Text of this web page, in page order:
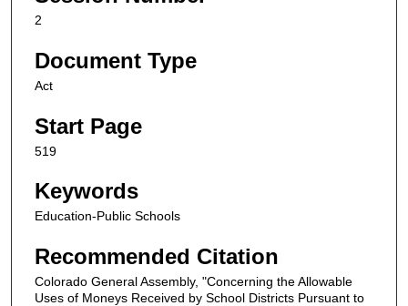
2
Document Type
Act
Start Page
519
Keywords
Education-Public Schools
Recommended Citation
Colorado General Assembly, "Concerning the Allowable
Uses of Moneys Received by School Districts Pursuant to